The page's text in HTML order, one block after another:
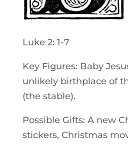
Luke 2: 1-7
Key Figures: Baby
unlikely birthplace of
(the stable).
Possible Gifts: A new
stickers, Christmas